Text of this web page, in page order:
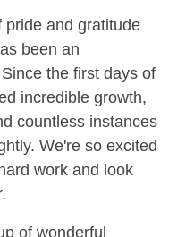
and gratitude
been an
the first days of
incredible growth,
countless instances
We're so excited
work and look
of wonderful